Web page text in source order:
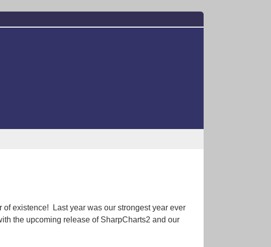
existence! Last year was our strongest year ever
the upcoming release of SharpCharts2 and our